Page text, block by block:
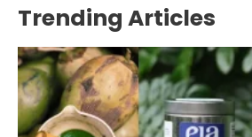
Trending Articles